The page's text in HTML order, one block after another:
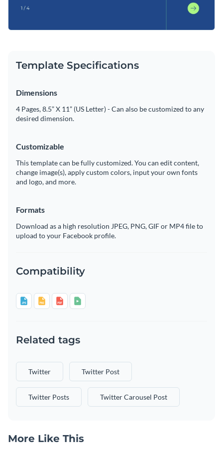
Template Specifications
Dimensions
4 Pages, 8.5” X 11” (US Letter) - Can also be customized to any
desired dimension.
Customizable
This template can be fully customized. You can edit content,
change image(s), apply custom colors, input your own fonts
and logo, and more.
Formats
Download as a high resolution JPEG, PNG, GIF or MP4 file to
upload to your Facebook profile.
Compatibility
Related tags
Twitter Twitter Post
Twitter Posts Twitter Carousel Post
More Like This